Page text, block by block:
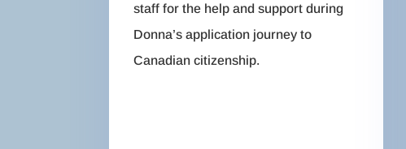
staff for the help and support during
Donna’s application journey to
Canadian citizenship.